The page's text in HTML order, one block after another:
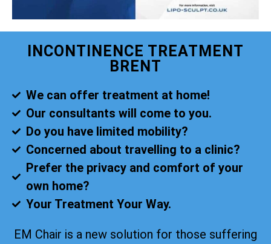
INCONTINENCE TREATMENT
BRENT
We can offer treatment at home!
Our consultants will come to you.
Do you have limited mobility?
Concerned about travelling to a clinic?
Prefer the privacy and comfort of your
own home?
Your Treatment Your Way.
EM Chair is a new solution for those suffering